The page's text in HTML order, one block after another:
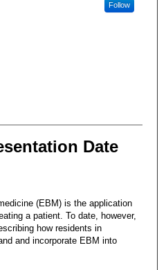
Follow
Date
(EBM) is the application
a patient. To date, however,
how residents in
and incorporate EBM into